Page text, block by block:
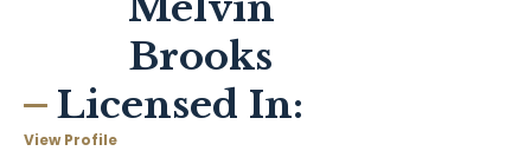
Brooks
Licensed In:
View Profile